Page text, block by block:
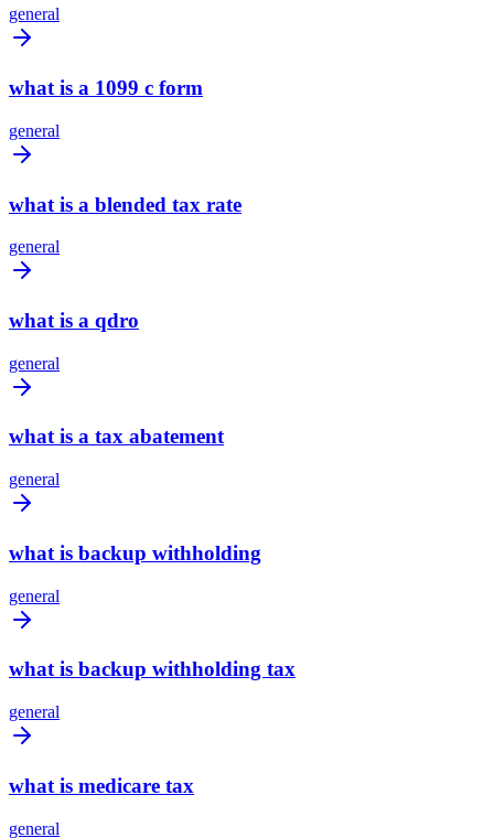
general
what is a 1099 c form
general
what is a blended tax rate
general
what is a qdro
general
what is a tax abatement
general
what is backup withholding
general
what is backup withholding tax
general
what is medicare tax
general